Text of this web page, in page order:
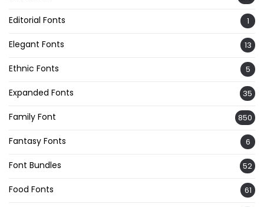
Editorial Fonts 1
Elegant Fonts 13
Ethnic Fonts 5
Expanded Fonts 35
Family Font 850
Fantasy Fonts 6
Font Bundles 52
Food Fonts 61